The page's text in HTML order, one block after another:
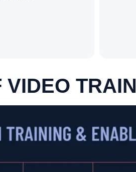
VIDEO